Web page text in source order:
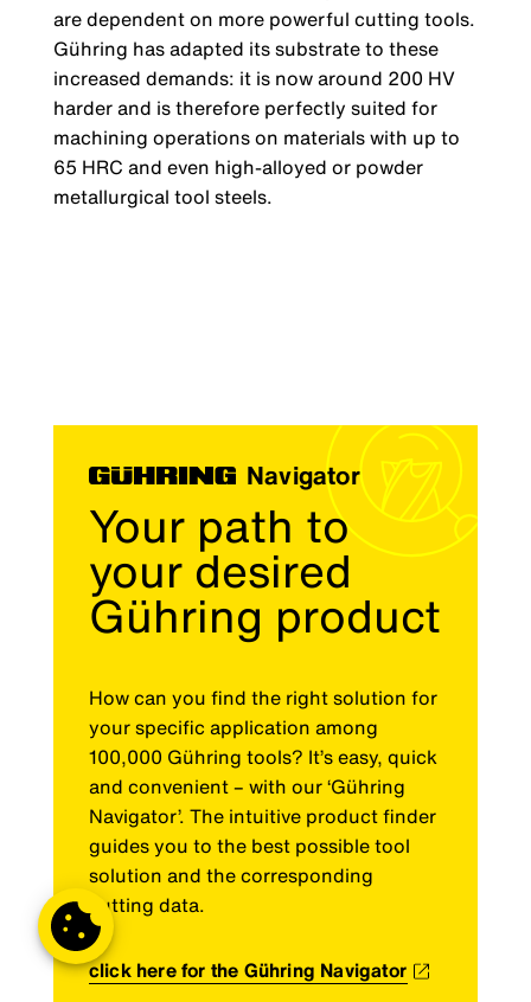
are dependent on more powerful cutting tools.
Gühring has adapted its substrate to these
increased demands: it is now around 200 HV
harder and is therefore perfectly suited for
machining operations on materials with up to
65 HRC and even high-alloyed or powder
metallurgical tool steels.
Navigator
Your path to
your desired
Gühring product
How can you find the right solution for
your specific application among
100,000 Gühring tools? It’s easy, quick
and convenient – with our ‘Gühring
Navigator’. The intuitive product finder
guides you to the best possible tool
solution and the corresponding
cutting data.
click here for the Gühring Navigator